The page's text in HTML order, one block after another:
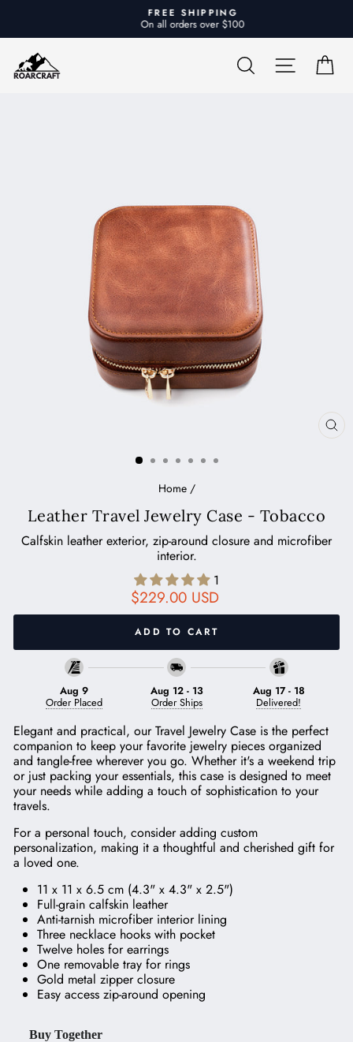
content
Pause
slideshow
FREE SHIPPING
On all orders over $100
SEARCH SITE
Home /
Leather Travel Jewelry Case - Tobacco
Calfskin leather exterior, zip-around closure and microfiber
interior.
1
Regular
price
$229.00 USD
ADD TO CART
Aug 9
Order Placed
Aug 12- 13
Order Ships
Aug 17- 18
Delivered!
Elegant and practical, our Travel Jewelry Case is the perfect
companion to keep your favorite jewelry pieces organized
and tangle-free wherever you go. Whether it's a weekend trip
or just packing your essentials, this case is designed to meet
your needs while adding a touch of sophistication to your
travels.
For a personal touch, consider adding custom
personalization, making it a thoughtful and cherished gift for
a loved one.
11 x 11 x 6.5 cm (4.3" x 4.3" x 2.5")
Full-grain calfskin leather
Anti-tarnish microfiber interior lining
Three necklace hooks with pocket
Twelve holes for earrings
One removable tray for rings
Gold metal zipper closure
Easy access zip-around opening
Buy Together